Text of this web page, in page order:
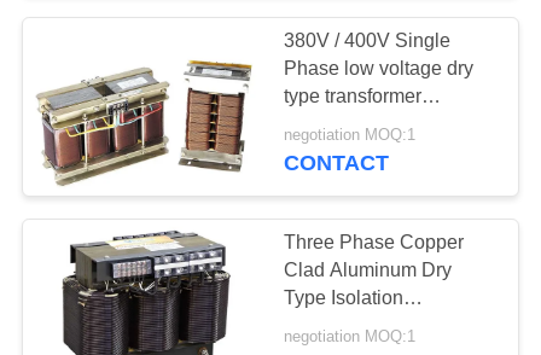
380V / 400V Single
Phase low voltage dry
type transformer
Harmonic Mitigating
Transformers
negotiation MOQ:1
CONTACT
Three Phase Copper
Clad Aluminum Dry
Type Isolation
Transformer 220V /
negotiation MOQ:1